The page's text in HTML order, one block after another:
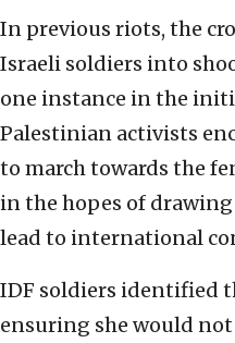
In previous riots, the
Israeli soldiers into
one instance in the
Palestinian activists
to march towards the
in the hopes of
lead to international
IDF soldiers identified
ensuring she would not